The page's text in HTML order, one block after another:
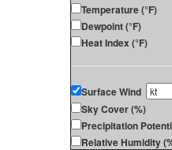
Temperature (°F)
Dewpoint (°F)
Heat Index (°F)
Surface Wind
Sky Cover (%)
Precipitation
Relative Humidity